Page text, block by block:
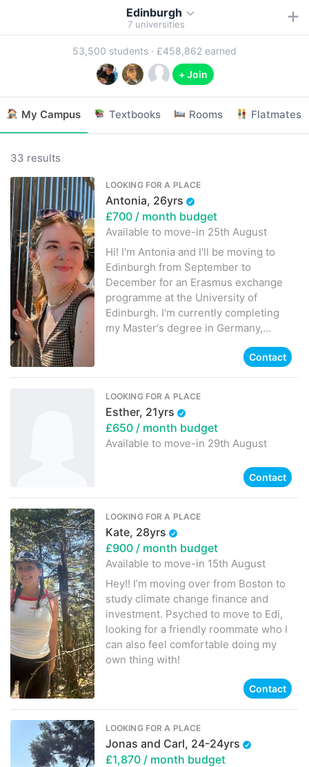
Edinburgh
7universities
53,500 students · £458,862 earned
+ Join
My Campus Textbooks Rooms Flatmates
33 results
LOOKING FOR A PLACE
Antonia, 26yrs
£700/ month budget
Available to move-in 25th August
Hi! I'm Antonia and I'll be moving to
Edinburgh from September to
December for an Erasmus exchange
programme at the University of
Edinburgh. I'm currently completing
my Master's degree in Germany,...
Contact
LOOKING FOR A PLACE
Esther, 21yrs
£650/ month budget
Available to move-in 29th August
Contact
LOOKING FOR A PLACE
Kate, 28yrs
£900/ month budget
Available to move-in 15th August
Hey!! I’m moving over from Boston to
study climate change finance and
investment. Psyched to move to Edi,
looking for a friendly roommate who I
can also feel comfortable doing my
own thing with!
Contact
LOOKING FOR A PLACE
Jonas and Carl, 24-24yrs
£1,870/ month budget